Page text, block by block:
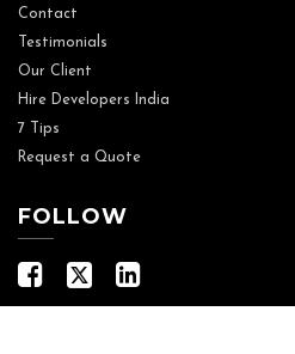
Contact
Testimonials
Our Client
Hire Developers India
7 Tips
Request a Quote
FOLLOW